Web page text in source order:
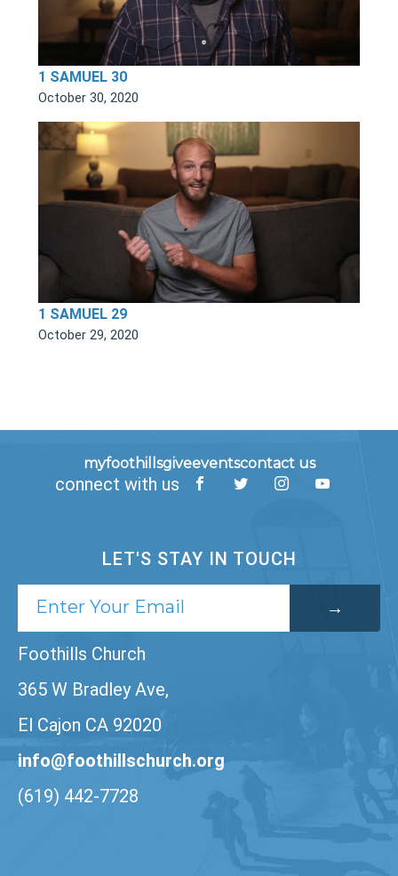
1 SAMUEL 30
October 30, 2020
1 SAMUEL 29
October 29, 2020
myfoothillsgiveeventscontact us
connect with us
LET'S STAY IN TOUCH
Foothills Church
365 W Bradley Ave,
El Cajon CA 92020
info@foothillschurch.org
(619) 442-7728